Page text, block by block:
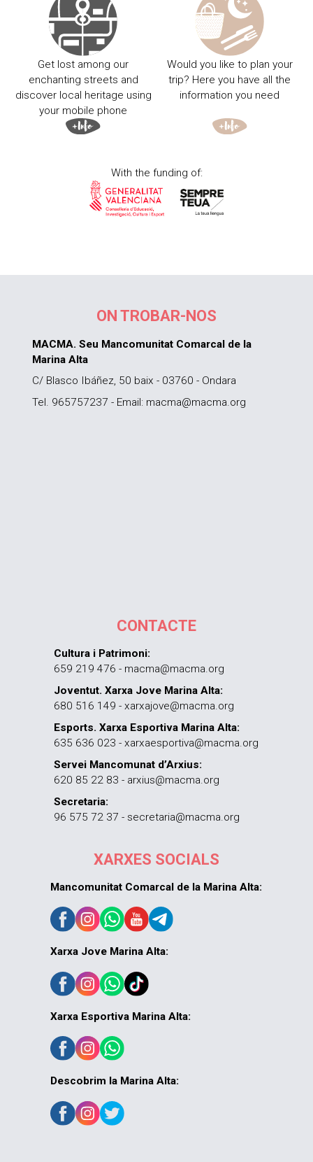
Get lost among our
enchanting streets and
discover local heritage using
your mobile phone
Would you like to plan your
trip? Here you have all the
information you need
With the funding of:
ON TROBAR-NOS
MACMA. Seu Mancomunitat Comarcal de la
Marina Alta
C/ Blasco Ibáñez, 50 baix - 03760 - Ondara
Tel. 965757237 - Email: macma@macma.org
CONTACTE
Cultura i Patrimoni:
659 219 476 - macma@macma.org
Joventut. Xarxa Jove Marina Alta:
680 516 149 - xarxajove@macma.org
Esports. Xarxa Esportiva Marina Alta:
635 636 023 - xarxaesportiva@macma.org
Servei Mancomunat d’Arxius:
620 85 22 83 - arxius@macma.org
Secretaria:
96 575 72 37 - secretaria@macma.org
XARXES SOCIALS
Mancomunitat Comarcal de la Marina Alta:
Xarxa Jove Marina Alta:
Xarxa Esportiva Marina Alta:
Descobrim la Marina Alta: